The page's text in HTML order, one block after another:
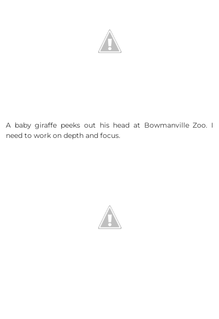
A baby giraffe peeks out his head at Bowmanville Zoo. I
need to work on depth and focus.